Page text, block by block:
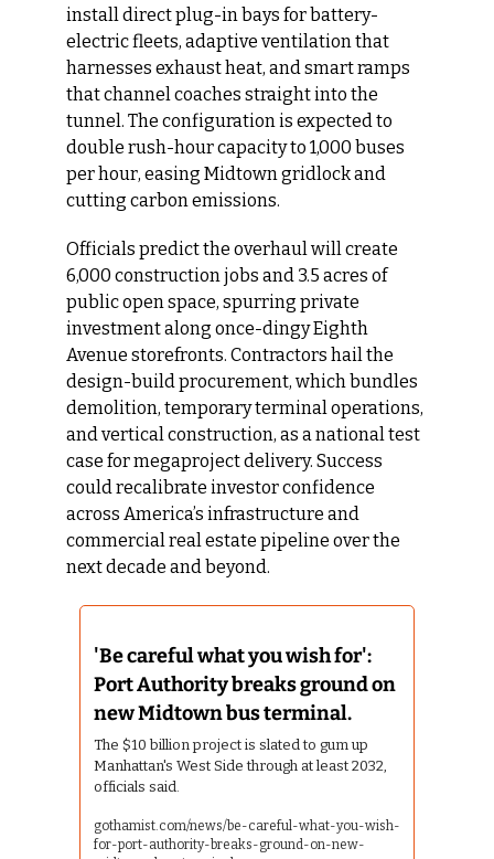
install direct plug-in bays for battery-
electric fleets, adaptive ventilation that
harnesses exhaust heat, and smart ramps
that channel coaches straight into the
tunnel. The configuration is expected to
double rush-hour capacity to 1,000 buses
per hour, easing Midtown gridlock and
cutting carbon emissions.
Officials predict the overhaul will create
6,000 construction jobs and 3.5 acres of
public open space, spurring private
investment along once-dingy Eighth
Avenue storefronts. Contractors hail the
design-build procurement, which bundles
demolition, temporary terminal operations,
and vertical construction, as a national test
case for megaproject delivery. Success
could recalibrate investor confidence
across America’s infrastructure and
commercial real estate pipeline over the
next decade and beyond.
'Be careful what you wish for':
Port Authority breaks ground on
new Midtown bus terminal.
The $10 billion project is slated to gum up
Manhattan's West Side through at least 2032,
officials said.
gothamist.com/news/be-careful-what-you-wish-
for-port-authority-breaks-ground-on-new-